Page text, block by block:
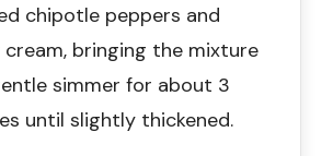
chipotle peppers and
cream, bringing the mixture
simmer for about 3
until slightly thickened.